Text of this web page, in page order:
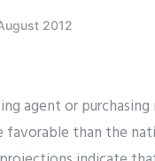
2012
agent or
than the